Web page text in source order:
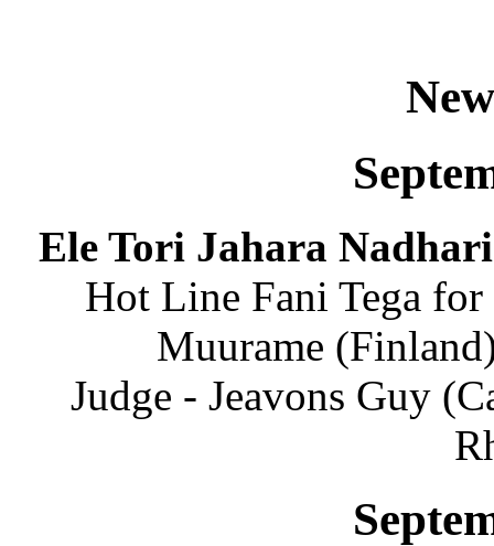
Ele Tori Jahara Nadhari
Hot Line Fani Tega
Muurame
​Judge - Jeavons Guy